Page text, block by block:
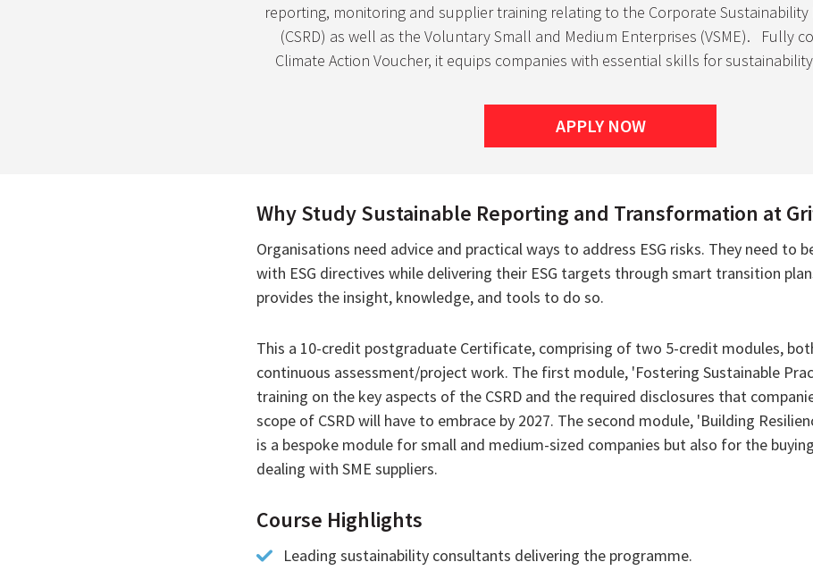
reporting, monitoring and supplier training relating to the Corporate Sustainability
(CSRD) as well as the Voluntary Small and Medium Enterprises (VSME).
Fully
Climate Action Voucher, it equips companies with essential skills for
APPLY NOW
Why Study Sustainable Reporting and Transformation at
Organisations need advice and practical ways to address ESG risks. They need to
with ESG directives while delivering their ESG targets through smart transition
provides the insight, knowledge, and tools to do so.
This a 10-credit postgraduate Certificate, comprising of two 5-credit modules,
continuous assessment/project work. The first module, 'Fostering Sustainable
training on the key aspects of the CSRD and the required disclosures that
scope of CSRD will have to embrace by 2027. The second module, 'Building
is a bespoke module for small and medium-sized companies but also for the
dealing with SME suppliers.
Course Highlights
Leading sustainability consultants delivering the programme.